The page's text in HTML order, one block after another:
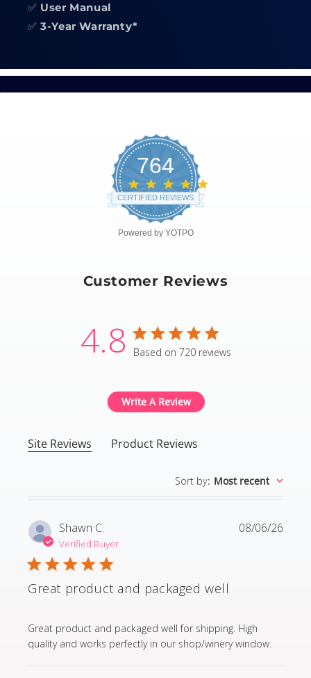
✅ User Manual
✅3-Year Warranty*
764
CERTIFIED REVIEWS
Powered by YOTPO
Customer Reviews
4.8 4.8 star rating
Based on 720 reviews
Write A Review
Site Reviews Product Reviews
Sort by: Most recent
Shawn C.
Verified Buyer
Great product and packaged well
Great product and packaged well for shipping. High
quality and works perfectly in our shop/winery window.
read more about review content Great product and
08/06/26